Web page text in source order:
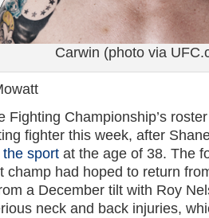
Carwin (photo via
Fighting Championship’s
fighter this week, after
the sport at the age of 38. The
champ had hoped to return
a December tilt with Roy
neck and back injuries,